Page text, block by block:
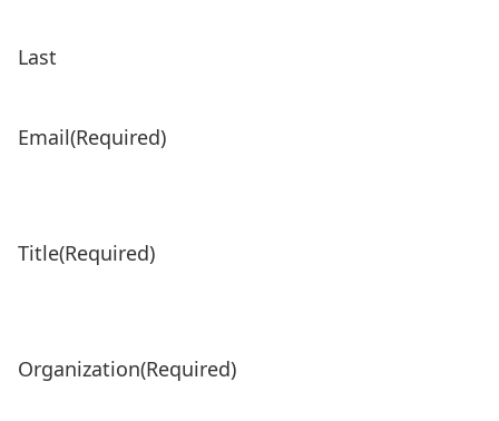
Last
Email(Required)
Title(Required)
Organization(Required)